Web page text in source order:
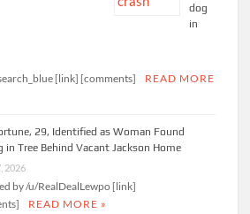
dog
in
[link] [comments]
READ MORE
29, Identified as Woman Found
in Tree Behind Vacant Jackson Home
2026
by /u/RealDealLewpo [link]
READ MORE »